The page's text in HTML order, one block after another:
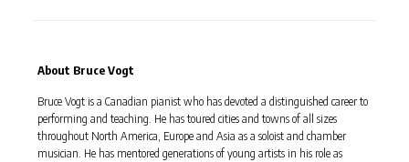
About Bruce Vogt
Bruce Vogt is a Canadian pianist who has devoted a distinguished career to
performing and teaching. He has toured cities and towns of all sizes
throughout North America, Europe and Asia as a soloist and chamber
musician. He has mentored generations of young artists in his role as